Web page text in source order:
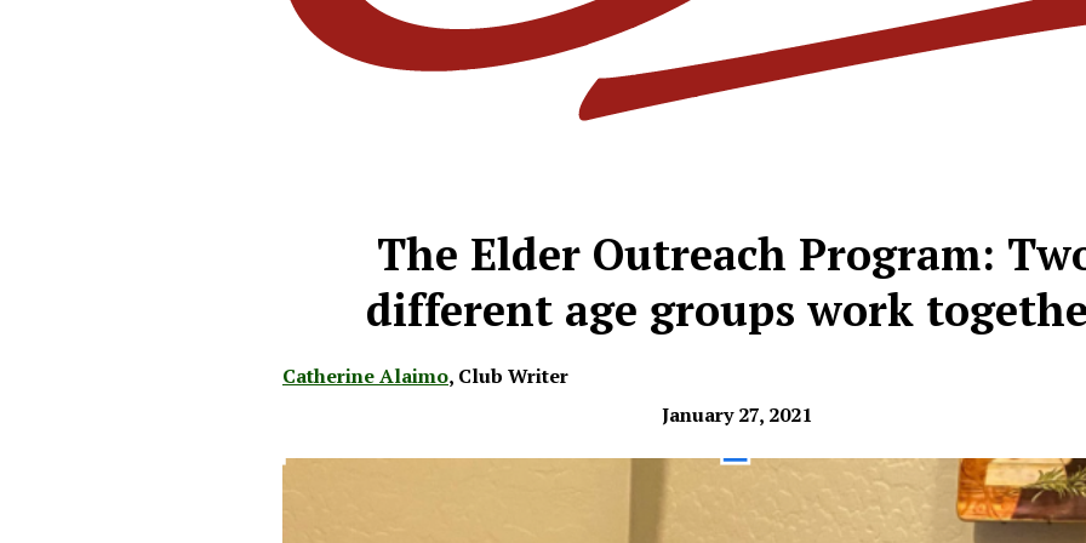
The Elder Outreach Program:
different age groups work
Catherine Alaimo, Club Writer
January 27, 2021